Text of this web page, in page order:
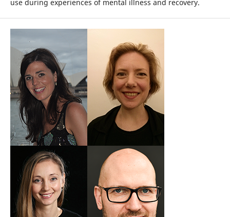
use during experiences of mental illness and recovery.